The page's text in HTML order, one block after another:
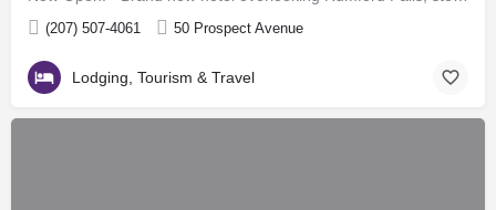
(207) 507-4061 50 Prospect Avenue
Lodging, Tourism & Travel